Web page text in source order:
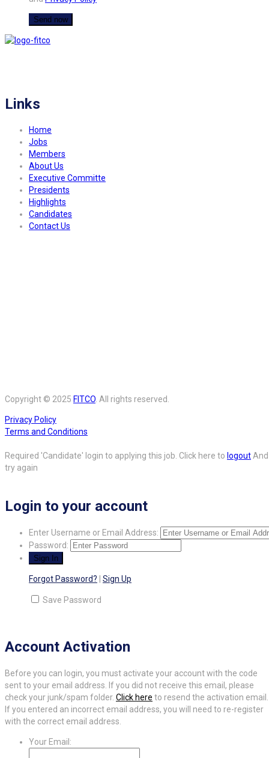
Links
Home
Jobs
Members
About Us
Executive Committe
Presidents
Highlights
Candidates
Contact Us
Copyright © 2025 FITCO. All rights reserved.
Privacy Policy
Terms and Conditions
Required 'Candidate' login to applying this job. Click here to logoutAnd
try again
Login to your account
Enter Username or Email Address:
Password:
Forgot Password? Sign Up
Save Password
Account Activation
Before you can login, you must activate your account with the code
sent to your email address. If you did not receive this email, please
check your junk/spam folder. Click here to resend the activation email.
If you entered an incorrect email address, you will need to re-register
with the correct email address.
Your Email: